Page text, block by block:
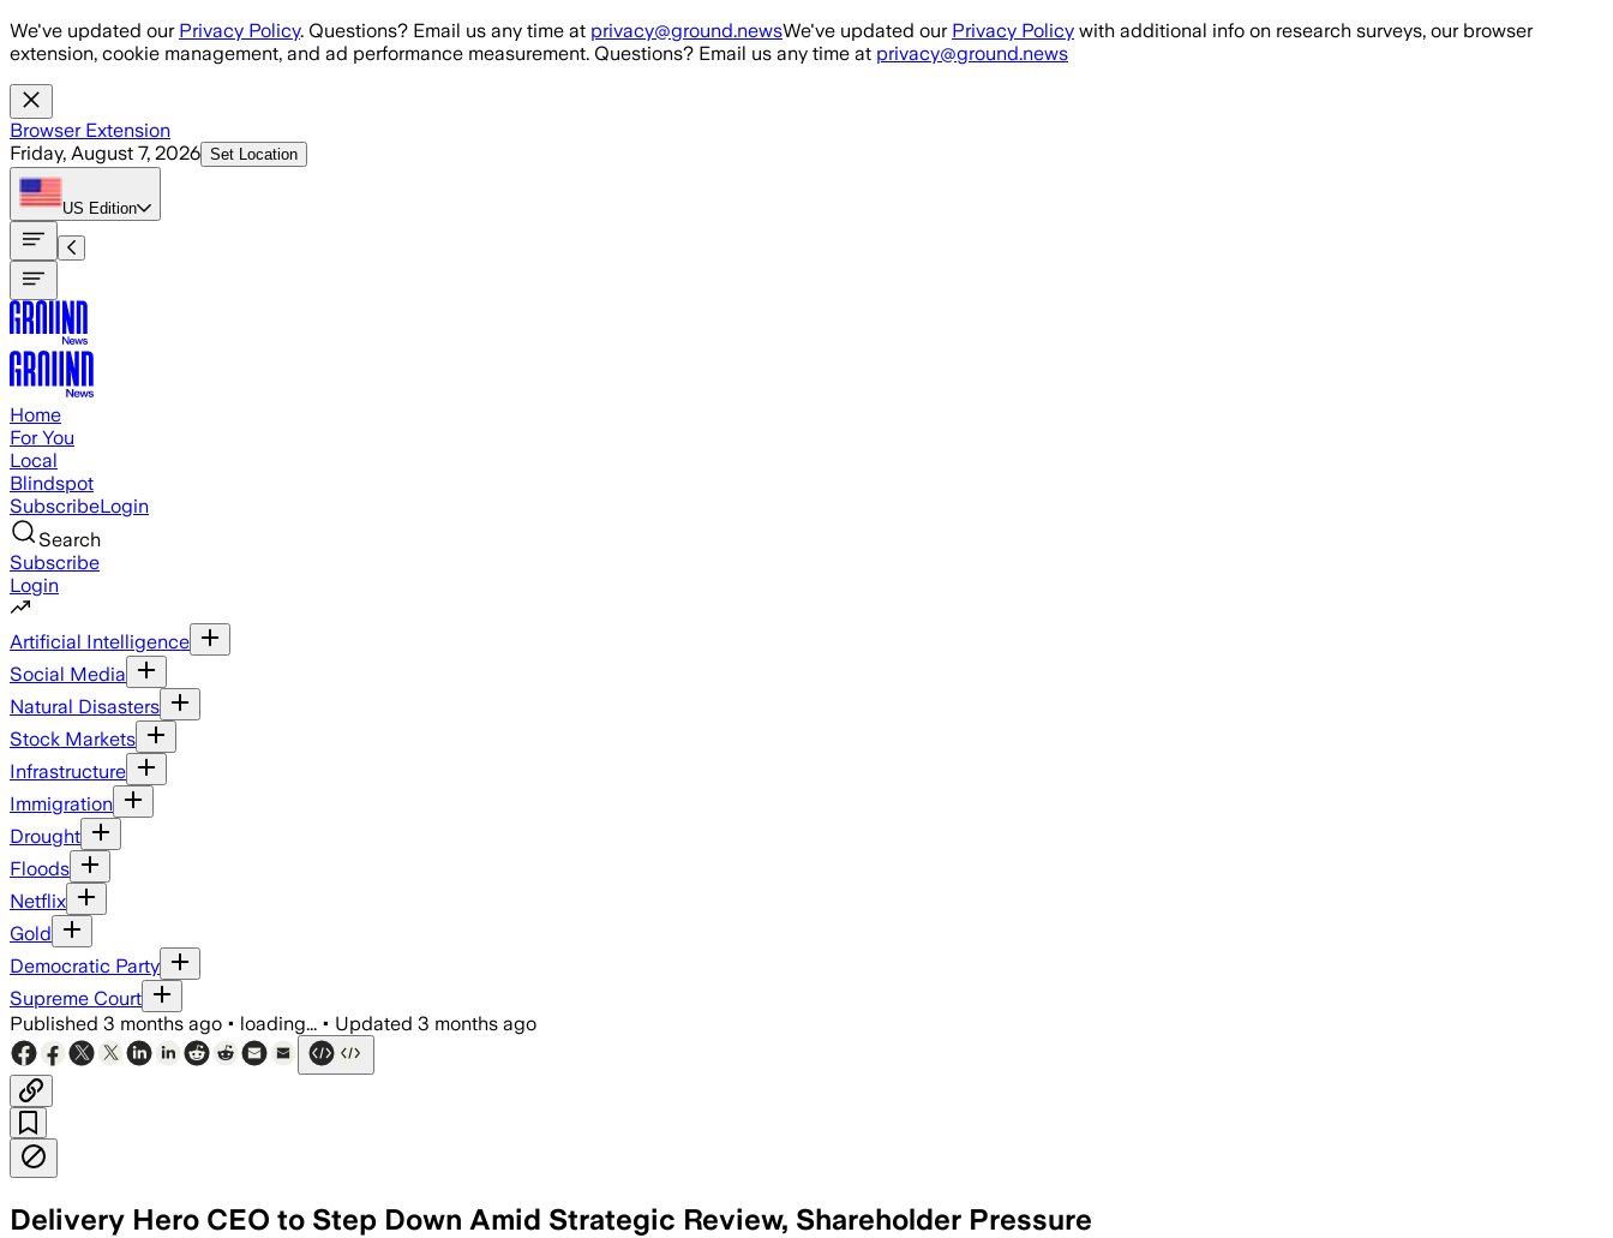
Skip to main content
We've updated our Privacy Policy. Questions? Email us any time at privacy@ground.newsWe've updated our Privacy Policy with additional info on research surveys, our browser
extension, cookie management, and ad performance measurement. Questions? Email us any time at privacy@ground.news
Browser Extension
Friday, August 7, 2026 Set Location
US Edition
Home
For You
Local
Blindspot
SubscribeLogin
Search
Subscribe
Login
Artificial Intelligence
Social Media
Natural Disasters
Stock Markets
Infrastructure
Immigration
Drought
Floods
Netflix
Gold
Democratic Party
Supreme Court
Published 3 months ago • loading... • Updated 3 months ago
Delivery Hero CEO to Step Down Amid Strategic Review, Shareholder Pressure